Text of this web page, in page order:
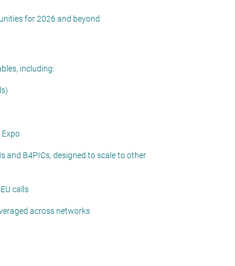
for 2026 and beyond
including:
and B4PICs, designed to scale to other
calls
across networks